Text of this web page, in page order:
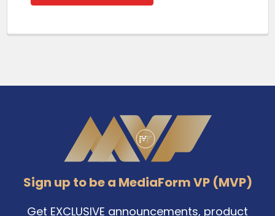
Sign up to be a MediaForm VP (MVP)
Get EXCLUSIVE announcements, product